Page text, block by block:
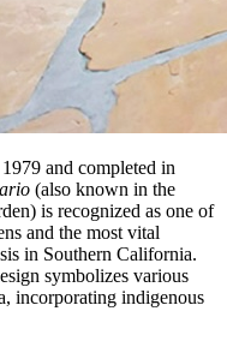
and completed in
(also known in the
is recognized as one of
and the most vital
in Southern California.
symbolizes various
incorporating indigenous